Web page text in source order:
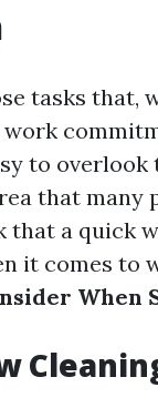
tasks that,
work
to
that
a quick
it comes to
When